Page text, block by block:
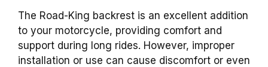
The Road-King backrest is an excellent addition
to your motorcycle, providing comfort and
support during long rides. However, improper
installation or use can cause discomfort or even